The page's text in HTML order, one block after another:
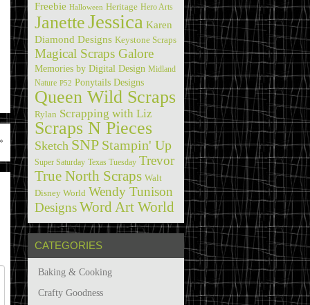
Freebie Halloween Heritage Hero Arts
JanetteJessica Karen
Diamond Designs Keystone Scraps
Magical Scraps Galore
Memories by Digital Design Midland
Nature P52 Ponytails Designs
Queen Wild Scraps
Rylan Scrapping with Liz
Scraps N Pieces
Sketch SNP Stampin' Up
Super Saturday Texas Tuesday Trevor
True North Scraps Walt
Disney World Wendy Tunison
DesignsWord Art World
CATEGORIES
Baking & Cooking
Crafty Goodness